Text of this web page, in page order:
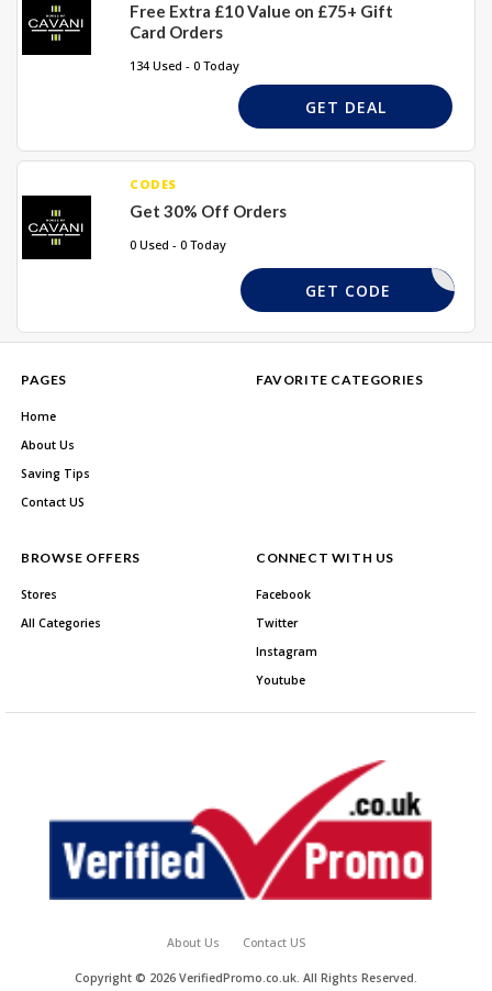
Free Extra £10 Value on £75+ Gift
Card Orders
134 Used - 0 Today
GET DEAL
CODES
Get 30% Off Orders
0 Used - 0 Today
6RHF
GET CODE
PAGES
Home
About Us
Saving Tips
Contact US
FAVORITE CATEGORIES
BROWSE OFFERS
Stores
All Categories
CONNECT WITH US
Facebook
Twitter
Instagram
Youtube
About Us Contact US
Copyright © 2026 VerifiedPromo.co.uk. All Rights Reserved.